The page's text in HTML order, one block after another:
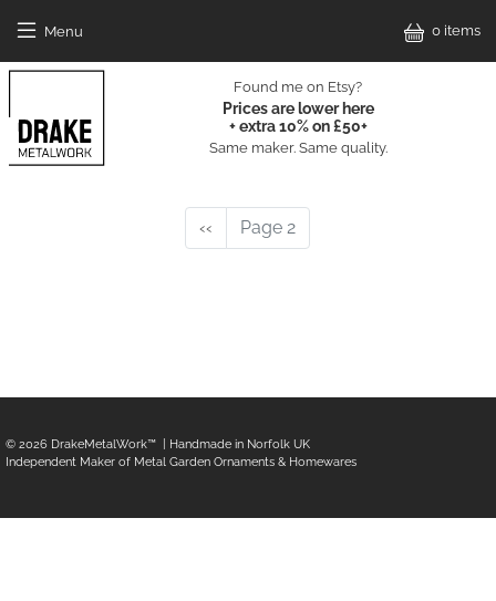
Menu 0 items
Drake Metal Work Home
Found me on Etsy?
Prices are lower here
+ extra 10% on £50+
Same maker. Same quality.
Previous page
‹‹ Page 2
© 2026 DrakeMetalWork™ | Handmade in Norfolk UK
Independent Maker of Metal Garden Ornaments & Homewares